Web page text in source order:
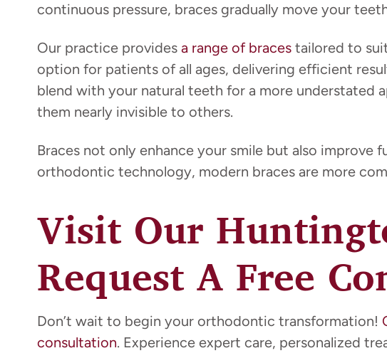
continuous pressure, braces gradually move your
Our practice provides a range of braces tailored to
option for patients of all ages, delivering efficient
blend with your natural teeth for a more understated
them nearly invisible to others.
Braces not only enhance your smile but also
orthodontic technology, modern braces are more
Visit Our
Request A Free
Don’t wait to begin your orthodontic transformation!
consultation. Experience expert care, personalized